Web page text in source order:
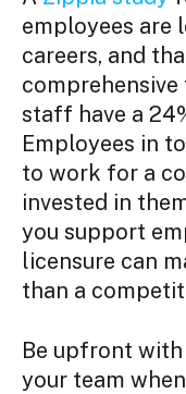
employees are
careers, and
staff have a
Employees in
to work for a
invested in
you support
licensure can
than a
Be upfront
your team